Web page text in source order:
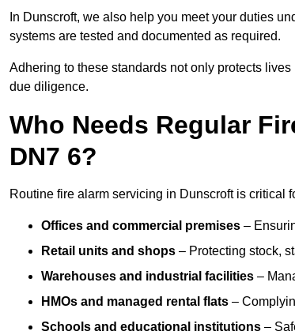
In Dunscroft, we also help you meet your duties
systems are tested and documented as required.
Adhering to these standards not only protects
due diligence.
Who Needs Regular
DN7 6?
Routine fire alarm servicing in Dunscroft is critical
Offices and commercial premises –
Retail units and shops – Protecting stock,
Warehouses and industrial facilities –
HMOs and managed rental flats –
Schools and educational institutions –